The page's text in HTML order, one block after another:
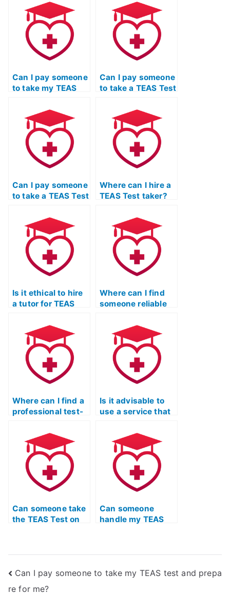
Can I pay someone
to take my TEAS
confident in my
test-taking skills?
Can I pay someone
to take a TEAS Test
course for me?
Can I pay someone
to take a TEAS Test
comprehension
and grammar class
for me?
Where can I hire a
TEAS Test taker?
Is it ethical to hire
a tutor for TEAS
Where can I find
someone reliable
Exam on Quizlet?
Where can I find a
professional test-
TEAS Exam?
Is it advisable to
use a service that
for TEAS Exam
preparation
assistance?
Can someone take
the TEAS Test on
Can someone
handle my TEAS
Can I pay someone to take my TEAS test and prepa
re for me?